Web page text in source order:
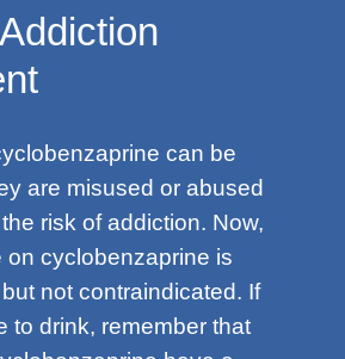
can be
are misused or abused
risk of addiction. Now,
on cyclobenzaprine is
not contraindicated. If
to drink, remember that